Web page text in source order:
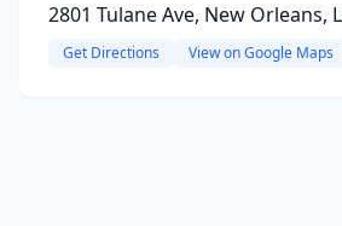
2801 Tulane Ave, New Orleans,
Get Directions View on Google Maps